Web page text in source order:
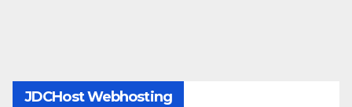
JDCHost Webhosting